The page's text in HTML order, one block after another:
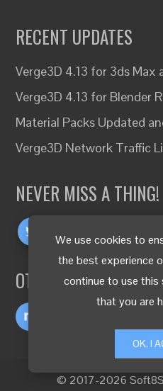
We use cookies to
the best experience
continue to use this
that you are
OK, I
RECENT UPDATES
Verge3D 4.13 for 3ds Max
Verge3D 4.13 for Blender
Material Packs Updated
Verge3D Network Traffic
NEVER MISS A THING!
OTHER LANGUAGES
© 2017-2026